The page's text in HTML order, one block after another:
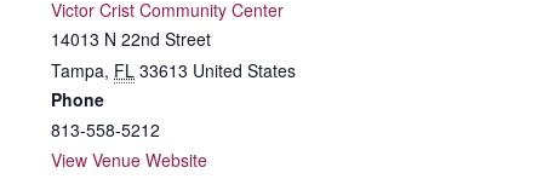
Victor Crist Community Center
14013 N 22nd Street
Tampa, FL 33613 United States
Phone
813-558-5212
View Venue Website